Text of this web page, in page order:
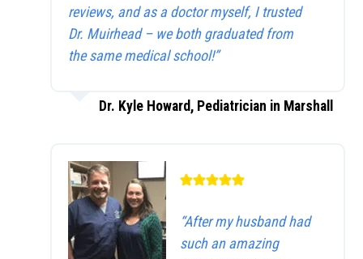
reviews, and as a doctor myself, I trusted
Dr. Muirhead – we both graduated from
the same medical school!”
Dr. Kyle Howard, Pediatrician in Marshall
“After my husband had
such an amazing